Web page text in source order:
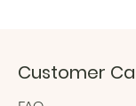
Customer